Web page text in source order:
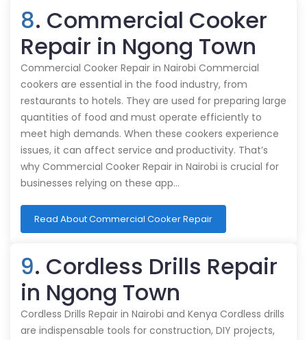
8. Commercial Cooker
Repair in Ngong Town
Commercial Cooker Repair in Nairobi Commercial
cookers are essential in the food industry, from
restaurants to hotels. They are used for preparing large
quantities of food and must operate efficiently to
meet high demands. When these cookers experience
issues, it can affect service and productivity. That’s
why Commercial Cooker Repair in Nairobi is crucial for
businesses relying on these app…
Read About Commercial Cooker Repair
9. Cordless Drills Repair
in Ngong Town
Cordless Drills Repair in Nairobi and Kenya Cordless drills
are indispensable tools for construction, DIY projects,